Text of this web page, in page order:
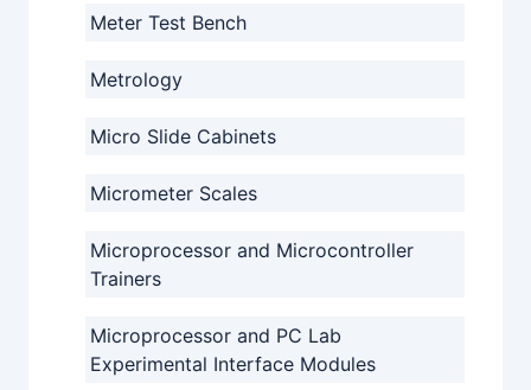
Meter Test Bench
Metrology
Micro Slide Cabinets
Micrometer Scales
Microprocessor and Microcontroller
Trainers
Microprocessor and PC Lab
Experimental Interface Modules